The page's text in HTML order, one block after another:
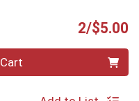
2/$5.00